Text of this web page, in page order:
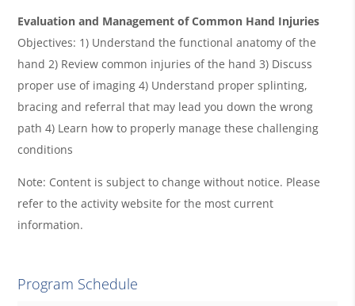
Evaluation and Management of Common Hand Injuries
Objectives: 1) Understand the functional anatomy of the
hand 2) Review common injuries of the hand 3) Discuss
proper use of imaging 4) Understand proper splinting,
bracing and referral that may lead you down the wrong
path 4) Learn how to properly manage these challenging
conditions
Note: Content is subject to change without notice. Please
refer to the activity website for the most current
information.
Program Schedule